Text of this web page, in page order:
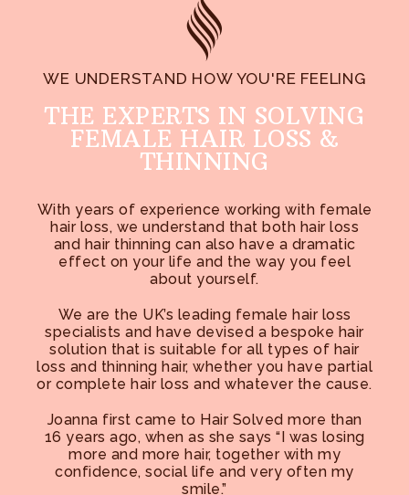
WE UNDERSTAND HOW YOU'RE FEELING
THE EXPERTS IN SOLVING
FEMALE HAIR LOSS &
THINNING
With years of experience working with female
hair loss, we understand that both hair loss
and hair thinning can also have a dramatic
effect on your life and the way you feel
about yourself.
We are the UK’s leading female hair loss
specialists and have devised a bespoke hair
solution that is suitable for all types of hair
loss and thinning hair, whether you have partial
or complete hair loss and whatever the cause.
Joanna first came to Hair Solved more than
16 years ago, when as she says “I was losing
more and more hair, together with my
confidence, social life and very often my
smile.”